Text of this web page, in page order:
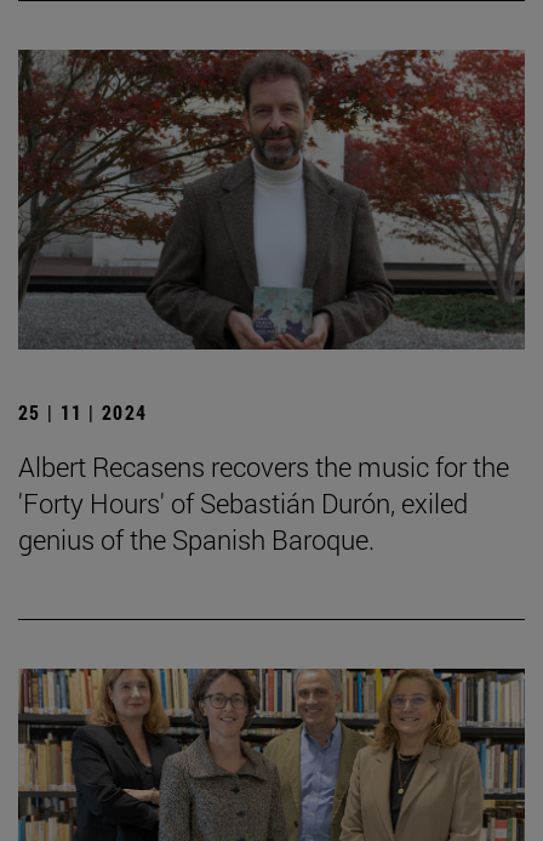
25 | 11 | 2024
Albert Recasens recovers the music for the
'Forty Hours' of Sebastián Durón, exiled
genius of the Spanish Baroque.